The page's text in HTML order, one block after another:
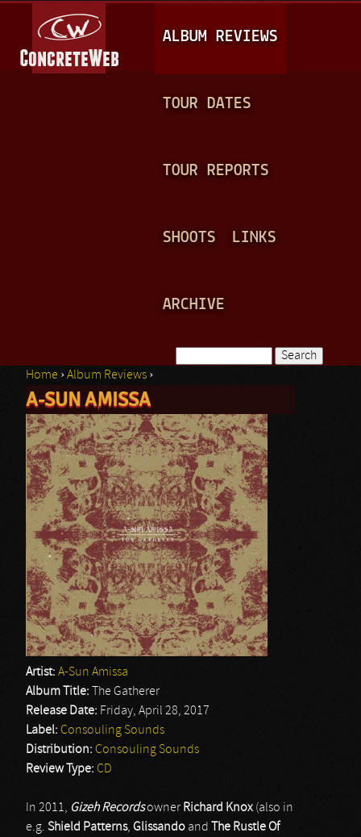
A
I
N
ALBUM REVIEWS
TOUR DATES
TOUR REPORTS
SHOOTS LINKS
ARCHIVE
Search form
You are here
Home ›Album Reviews ›
A-SUN AMISSA
Artist: A-Sun Amissa
Album Title:
The Gatherer
Release Date: Friday, April 28, 2017
Label: Consouling Sounds
Distribution: Consouling Sounds
Review Type: CD
In 2011, Gizeh Recordsowner Richard Knox (also in
e.g. Shield Patterns, Glissando and
The Rustle Of